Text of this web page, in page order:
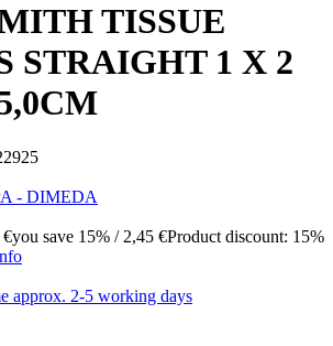
TISSUE
STRAIGHT 1 X 2
- DIMEDA
€you save 15% / 2,45 €Product discount: 15%
approx. 2-5 working days